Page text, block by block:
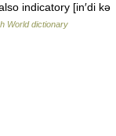
indicatory [in′di kə
World dictionary